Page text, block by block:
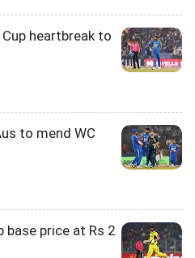
heartbreak to
to mend WC
base price at Rs 2